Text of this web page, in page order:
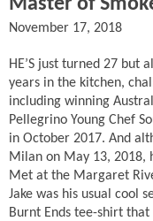
November 17, 2018
HE’S just turned 27 but
years in the kitchen,
including winning
Pellegrino Young Chef
in October 2017. And
Milan on May 13, 2018,
Met at the Margaret
Jake was his usual cool
Burnt Ends tee-shirt